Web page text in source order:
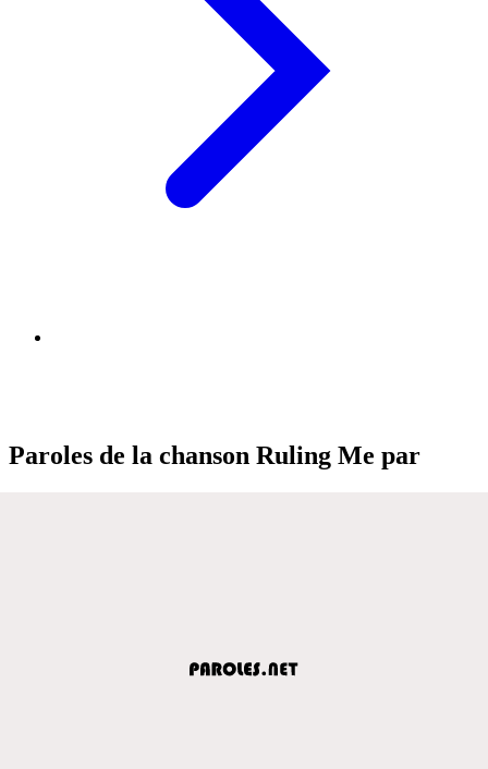
Paroles de la chanson Ruling Me par